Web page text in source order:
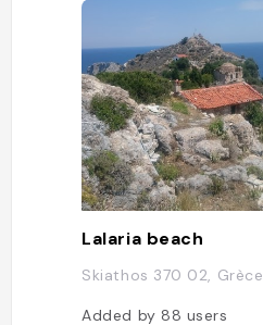
Lalaria beach
Skiathos 370 02, Grèce
Added by88 users